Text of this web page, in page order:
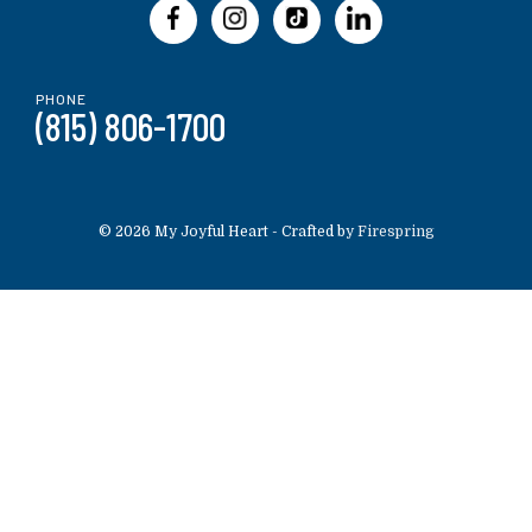
PHONE
(815) 806-1700
© 2026 My Joyful Heart - Crafted byFirespring